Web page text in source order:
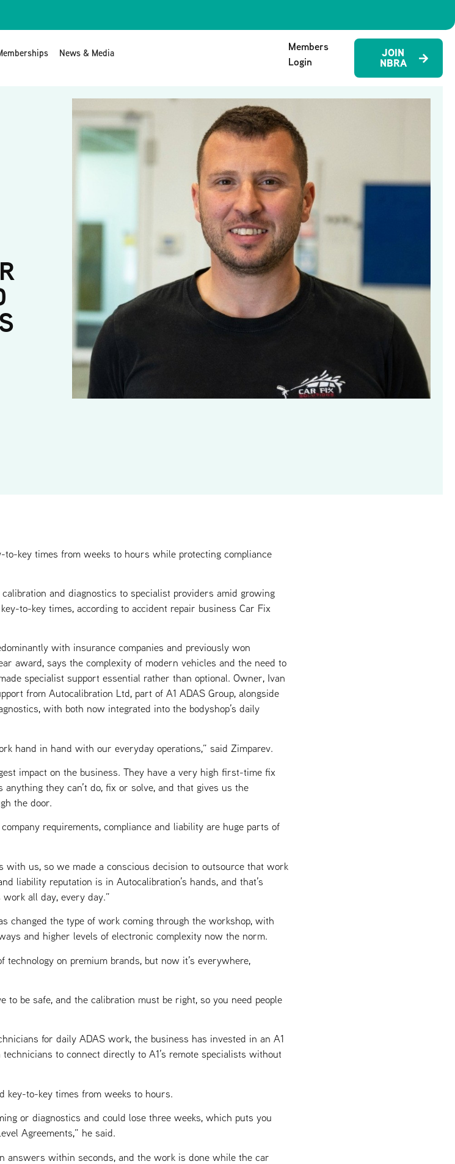
News & Media
Members
Login
JOIN
NBRA
key times from weeks to hours while protecting compliance
and diagnostics to specialist providers amid growing
to-key times, according to accident repair business Car Fix
with insurance companies and previously won
award, says the complexity of modern vehicles and the need to
specialist support essential rather than optional. Owner, Ivan
from Autocalibration Ltd, part of A1 ADAS Group, alongside
with both now integrated into the bodyshop’s daily
hand in hand with our everyday operations,” said Zimparev.
impact on the business. They have a very high first-time fix
anything they can’t do, fix or solve, and that gives us the
the door.
requirements, compliance and liability are huge parts of
with us, so we made a conscious decision to outsource that work
liability reputation is in Autocalibration’s hands, and that’s
all day, every day.”
changed the type of work coming through the workshop, with
and higher levels of electronic complexity now the norm.
technology on premium brands, but now it’s everywhere,
to be safe, and the calibration must be right, so you need people
for daily ADAS work, the business has invested in an A1
to connect directly to A1’s remote specialists without
key-to-key times from weeks to hours.
or diagnostics and could lose three weeks, which puts you
Agreements,” he said.
answers within seconds, and the work is done while the car